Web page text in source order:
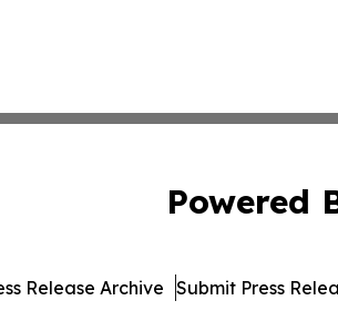
Powered
Release Archive Submit Press